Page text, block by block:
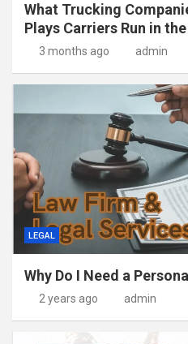
What Trucking
Plays Carriers Run in
3 months ago admin
LEGAL
Why Do I Need a
2 years ago admin